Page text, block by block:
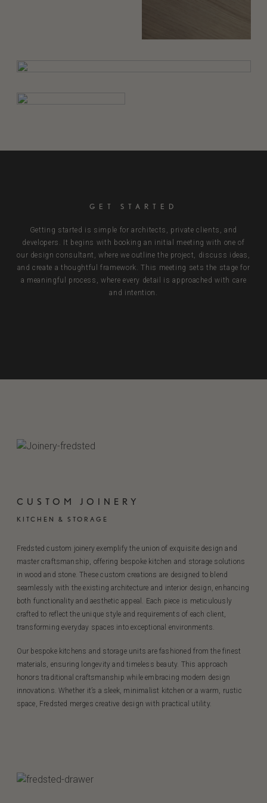
GET STARTED
Getting started is simple for architects, private clients, and
developers. It begins with booking an initial meeting with one of
our design consultant, where we outline the project, discuss ideas,
and create a thoughtful framework. This meeting sets the stage for
a meaningful process, where every detail is approached with care
and intention.
CUSTOM JOINERY
KITCHEN & STORAGE
Fredsted custom joinery exemplify the union of exquisite design and
master craftsmanship, offering bespoke kitchen and storage solutions
in wood and stone. These custom creations are designed to blend
seamlessly with the existing architecture and interior design, enhancing
both functionality and aesthetic appeal. Each piece is meticulously
crafted to reflect the unique style and requirements of each client,
transforming everyday spaces into exceptional environments.
Our bespoke kitchens and storage units are fashioned from the finest
materials, ensuring longevity and timeless beauty. This approach
honors traditional craftsmanship while embracing modern design
innovations. Whether it’s a sleek, minimalist kitchen or a warm, rustic
space, Fredsted merges creative design with practical utility.